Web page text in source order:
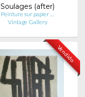
Soulages (after)
Peinture sur papier …
Vintage Gallery
Vendido